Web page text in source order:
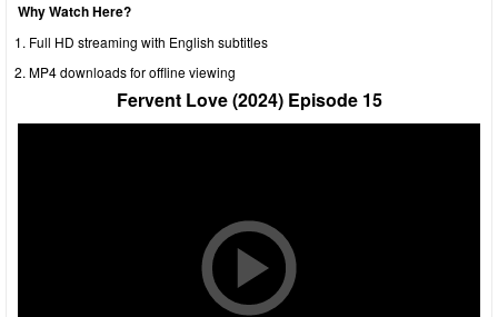
Why Watch Here?
Full HD streaming with English subtitles
MP4 downloads for offline viewing
Fervent Love (2024) Episode 15